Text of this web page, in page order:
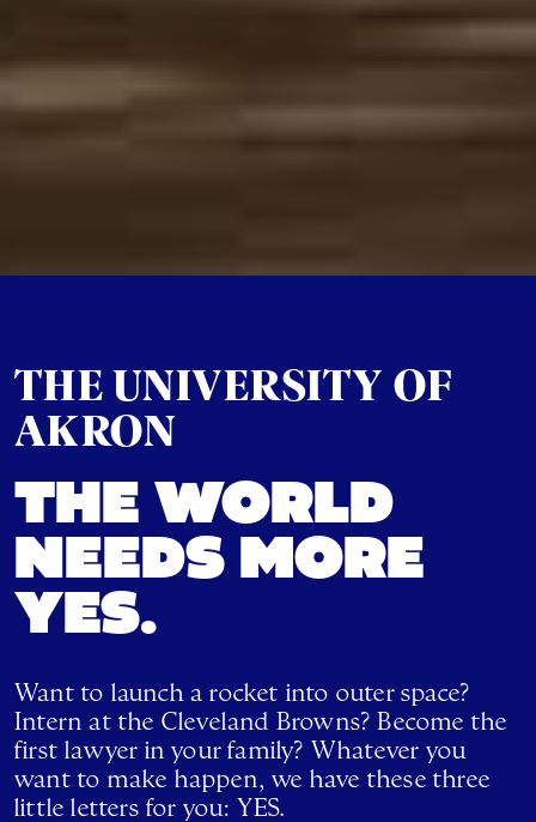
THE UNIVERSITY OF
AKRON
THE WORLD
NEEDS MORE
YES.
Want to launch a rocket into outer space?
Intern at the Cleveland Browns? Become the
first lawyer in your family? Whatever you
want to make happen, we have these three
little letters for you: YES.